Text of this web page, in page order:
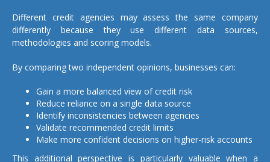
Different credit agencies may assess the same company
differently because they use different data sources,
methodologies and scoring models.
By comparing two independent opinions, businesses can:
Gain a more balanced view of credit risk
Reduce reliance on a single data source
Identify inconsistencies between agencies
Validate recommended credit limits
Make more confident decisions on higher-risk accounts
This additional perspective is particularly valuable when a